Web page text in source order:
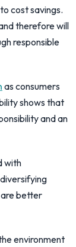
cost savings.
therefore will
responsible
as consumers
shows that
and an
with
are better
environment